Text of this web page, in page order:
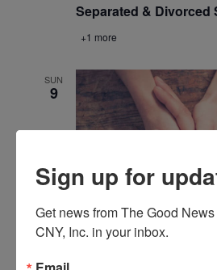
Separated & Divorced
+1 more
SUN
9
Sign up for
Get news from The Good
CNY, Inc. in your inbox.